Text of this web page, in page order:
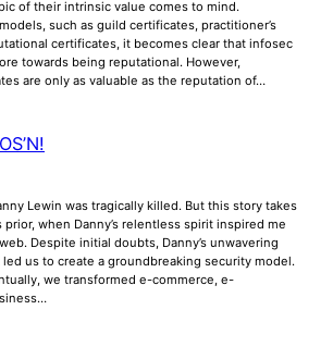
of their intrinsic value comes to mind.
such as guild certificates, practitioner’s
certificates, it becomes clear that infosec
towards being reputational. However,
are only as valuable as the reputation of…
Lewin was tragically killed. But this story takes
when Danny’s relentless spirit inspired me
Despite initial doubts, Danny’s unwavering
us to create a groundbreaking security model.
we transformed e-commerce, e-